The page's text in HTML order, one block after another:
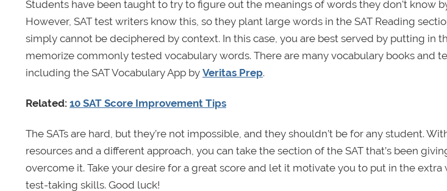
Students have been taught to try to figure out the meanings of words they don't know
However, SAT test writers know this, so they plant large words in the SAT Reading
simply cannot be deciphered by context. In this case, you are best served by putting in
memorize commonly tested vocabulary words. There are many vocabulary books and
including the SAT Vocabulary App by Veritas Prep.
Related: 10 SAT Score Improvement Tips
The SATs are hard, but they’re not impossible, and they shouldn’t be for any student.
resources and a different approach, you can take the section of the SAT that’s been
overcome it. Take your desire for a great score and let it motivate you to put in the extra
test-taking skills. Good luck!